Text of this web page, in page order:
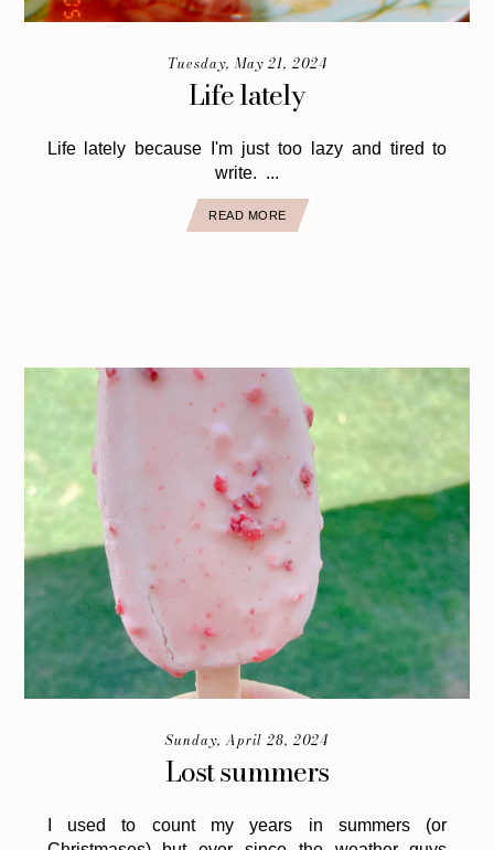
Tuesday, May 21, 2024
Life lately
Life lately because I'm just too lazy and tired to
write. ...
READ MORE
Sunday, April 28, 2024
Lost summers
I used to count my years in summers (or